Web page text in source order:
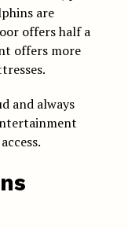
are
offers half a
offers more
and always